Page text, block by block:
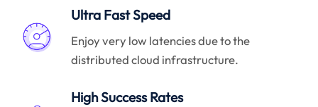
Ultra Fast Speed
Enjoy very low latencies due to the
distributed cloud infrastructure.
High Success Rates